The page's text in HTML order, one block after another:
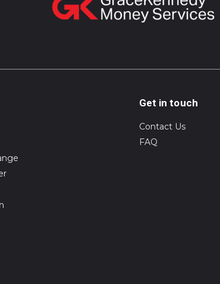
Get in touch
Contact Us
FAQ